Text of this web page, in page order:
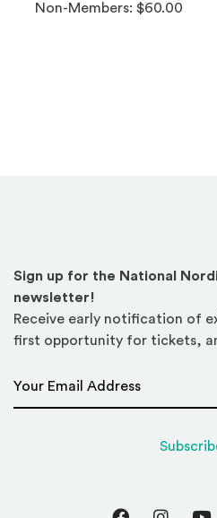
Non-Members: $60.00
Sign up for the National
newsletter!
Receive early notification of
first opportunity for tickets,